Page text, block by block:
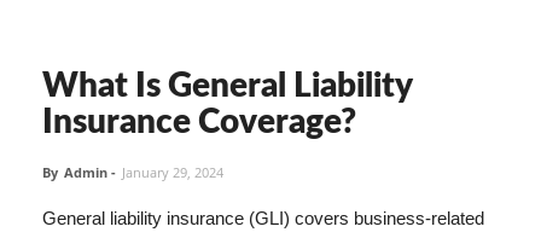
What Is General Liability
Insurance Coverage?
By Admin - January 29, 2024
General liability insurance (GLI) covers business-related